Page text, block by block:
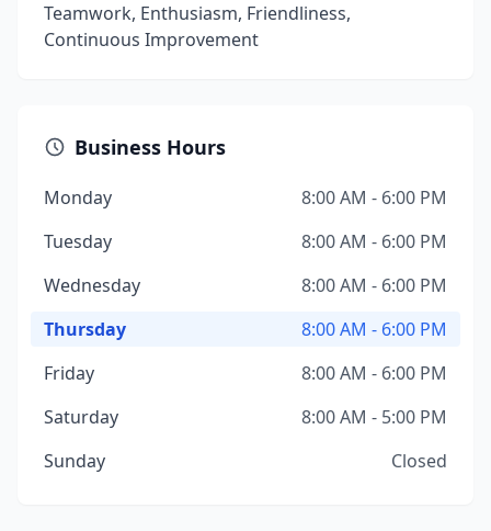
Teamwork, Enthusiasm, Friendliness,
Continuous Improvement
Business Hours
Monday
8:00 AM - 6:00 PM
Tuesday
8:00 AM - 6:00 PM
Wednesday
8:00 AM - 6:00 PM
Thursday
8:00 AM - 6:00 PM
Friday
8:00 AM - 6:00 PM
Saturday
8:00 AM - 5:00 PM
Sunday
Closed